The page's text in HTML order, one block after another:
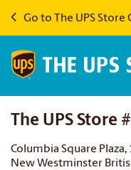
Go to The UPS Store
The UPS Store
Columbia Square
New Westminster